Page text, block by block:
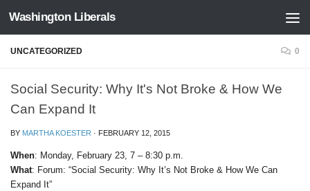
Skip to content
Washington Liberals
UNCATEGORIZED 0
Social Security: Why It's Not Broke & How We
Can Expand It
BY MARTHA KOESTER · FEBRUARY 12, 2015
When: Monday, February 23, 7 – 8:30 p.m.
What: Forum: “Social Security: Why It’s Not Broke & How We Can
Expand It”